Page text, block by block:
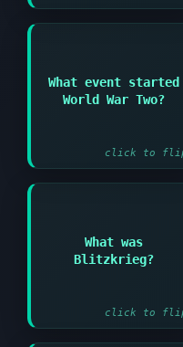
What event started
World War Two?
click to
Answer:
Germany's invasion of
What was
Blitzkrieg?
click to
German lightning war
tactics using speed